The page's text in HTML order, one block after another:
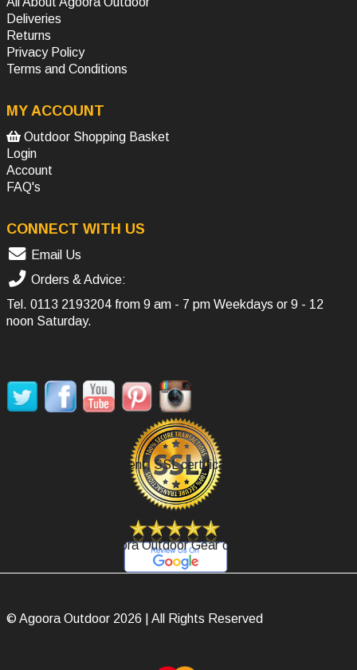
Deliveries
Returns
Privacy Policy
Terms and Conditions
MY ACCOUNT
Outdoor Shopping Basket
Login
Account
FAQ's
CONNECT WITH US
Email Us
Orders & Advice:
Tel. 0113 2193204 from 9 am - 7 pm Weekdays or 9 - 12
noon Saturday.
Secure Payment, SSL certificate.
Review Agoora Outdoor Gear on Google.
© Agoora Outdoor 2026 | All Rights Reserved